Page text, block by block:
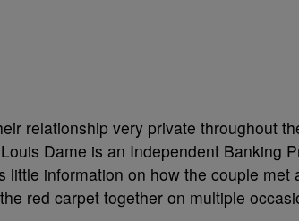
relationship very private throughout
Dame is an Independent Banking
little information on how the couple met
red carpet together on multiple